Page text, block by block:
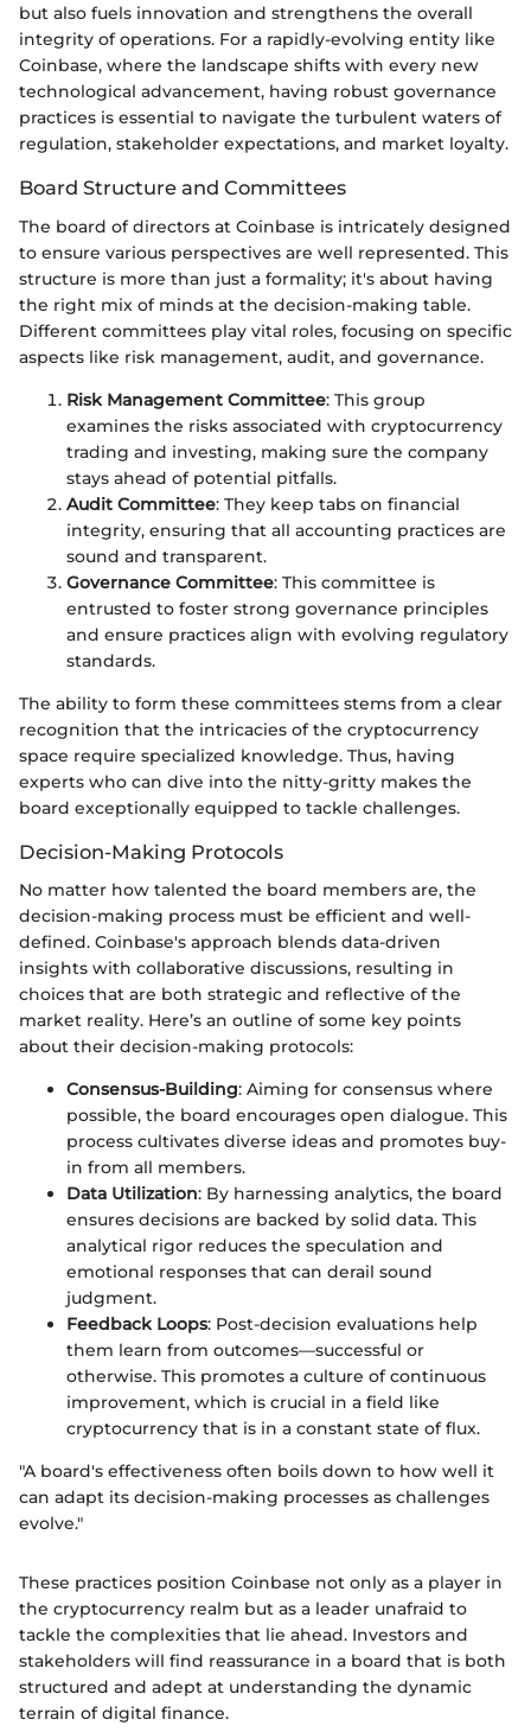
but also fuels innovation and strengthens the overall
integrity of operations. For a rapidly-evolving entity like
Coinbase, where the landscape shifts with every new
technological advancement, having robust governance
practices is essential to navigate the turbulent waters of
regulation, stakeholder expectations, and market loyalty.
Board Structure and Committees
The board of directors at Coinbase is intricately designed
to ensure various perspectives are well represented. This
structure is more than just a formality; it's about having
the right mix of minds at the decision-making table.
Different committees play vital roles, focusing on specific
aspects like risk management, audit, and governance.
Risk Management Committee: This group
examines the risks associated with cryptocurrency
trading and investing, making sure the company
stays ahead of potential pitfalls.
Audit Committee: They keep tabs on financial
integrity, ensuring that all accounting practices are
sound and transparent.
Governance Committee: This committee is
entrusted to foster strong governance principles
and ensure practices align with evolving regulatory
standards.
The ability to form these committees stems from a clear
recognition that the intricacies of the cryptocurrency
space require specialized knowledge. Thus, having
experts who can dive into the nitty-gritty makes the
board exceptionally equipped to tackle challenges.
Decision-Making Protocols
No matter how talented the board members are, the
decision-making process must be efficient and well-
defined. Coinbase's approach blends data-driven
insights with collaborative discussions, resulting in
choices that are both strategic and reflective of the
market reality. Here’s an outline of some key points
about their decision-making protocols:
Consensus-Building: Aiming for consensus where
possible, the board encourages open dialogue. This
process cultivates diverse ideas and promotes buy-
in from all members.
Data Utilization: By harnessing analytics, the board
ensures decisions are backed by solid data. This
analytical rigor reduces the speculation and
emotional responses that can derail sound
judgment.
Feedback Loops: Post-decision evaluations help
them learn from outcomes—successful or
otherwise. This promotes a culture of continuous
improvement, which is crucial in a field like
cryptocurrency that is in a constant state of flux.
"A board's effectiveness often boils down to how well it
can adapt its decision-making processes as challenges
evolve."
These practices position Coinbase not only as a player in
the cryptocurrency realm but as a leader unafraid to
tackle the complexities that lie ahead. Investors and
stakeholders will find reassurance in a board that is both
structured and adept at understanding the dynamic
terrain of digital finance.